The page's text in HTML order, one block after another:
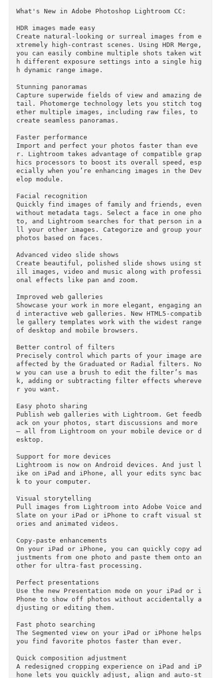
lenging high-contrast scenes. New HDR Merge
ent exposure settings into a single high
c range image.
What's New in Adobe Photoshop Lightroom CC:
Create natural-looking or surreal images from
xtremely high-contrast scenes. Using HDR
you can easily combine multiple shots taken
h different exposure settings into a single
h dynamic range image.
Stunning panoramas
Capture superwide fields of view and amazing
tail. Photomerge technology lets you stitch
ether multiple images, including raw files, to
create seamless panoramas.
Faster performance
Import and perfect your photos faster than eve
r. Lightroom takes advantage of compatible
hics processors to boost its overall speed,
ecially when you’re enhancing images in the
Facial recognition
Quickly find images of family and friends,
without metadata tags. Select a face in one
to, and Lightroom searches for that person in
ll your other images. Categorize and group
photos based on faces.
Advanced video slide shows
ill images, video and music along with
onal effects like pan and zoom.
Improved web galleries
Showcase your work in more elegant, engaging
le gallery templates work with the widest
of desktop and mobile browsers.
Better control of filters
Precisely control which parts of your image
affected by the Graduated or Radial filters.
w you can use a brush to edit the filter’s mas
k, adding or subtracting filter effects
r you want.
Easy photo sharing
Publish web galleries with Lightroom. Get
ack on your photos, start discussions and more
— all from Lightroom on your mobile device or
Support for more devices
Lightroom is now on Android devices. And just
k to your computer.
Visual storytelling
Pull images from Lightroom into Adobe Voice
Slate on your iPad or iPhone to craft visual
ories and animated videos.
On your iPad or iPhone, you can quickly copy
justments from one photo and paste them onto
other for ultra-fast processing.